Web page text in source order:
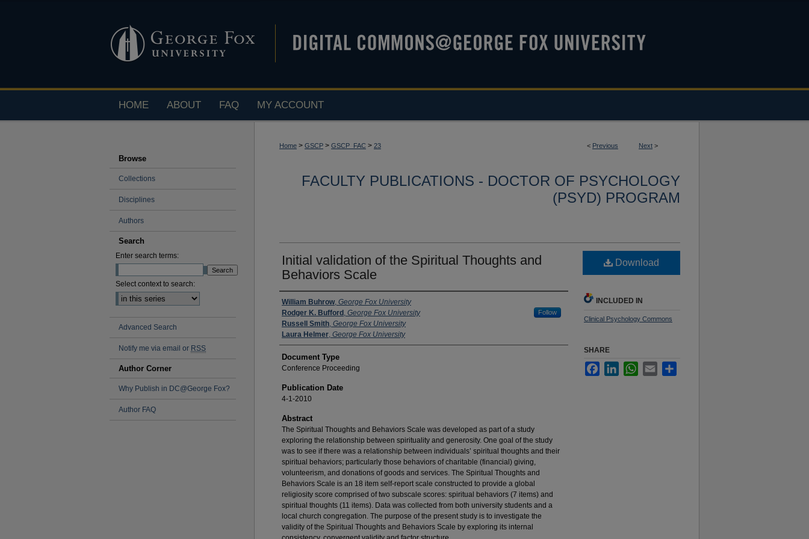
HOME ABOUT FAQ MY ACCOUNT
< Previous Next >
Home > GSCP > GSCP_FAC > 23
FACULTY PUBLICATIONS - DOCTOR OF PSYCHOLOGY
(PSYD) PROGRAM
Initial validation of the Spiritual Thoughts and
Behaviors Scale
Authors
William Buhrow, George Fox University
Rodger K. Bufford , George Fox University Follow
Russell Smith, George Fox University
Laura Helmer, George Fox University
Document Type
Conference Proceeding
Publication Date
4-1-2010
Abstract
The Spiritual Thoughts and Behaviors Scale was developed as part of a study
exploring the relationship between spirituality and generosity. One goal of the study
was to see if there was a relationship between individuals’ spiritual thoughts and their
spiritual behaviors; particularly those behaviors of charitable (financial) giving,
volunteerism, and donations of goods and services. The Spiritual Thoughts and
Behaviors Scale is an 18 item self-report scale constructed to provide a global
religiosity score comprised of two subscale scores: spiritual behaviors (7 items) and
spiritual thoughts (11 items). Data was collected from both university students and a
local church congregation. The purpose of the present study is to investigate the
validity of the Spiritual Thoughts and Behaviors Scale by exploring its internal
Download
INCLUDED IN
Clinical Psychology Commons
SHARE
FacebookLinkedInWhatsApp
Email
Browse
Collections
Disciplines
Authors
Search
Enter search terms:
Select context to search:
Advanced Search
Notify me via email or RSS
Author Corner
Why Publish in DC@George Fox?
Author FAQ